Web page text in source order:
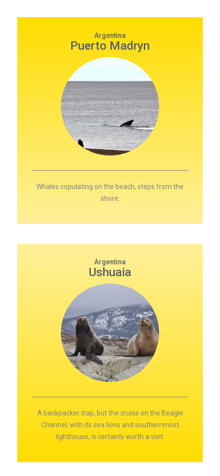
Argentina
Puerto Madryn
Whales copulating on the beach, steps from the
shore.
Argentina
Ushuaia
A backpacker trap, but the cruise on the Beagle
Channel, with its sea lions and southernmost
lighthouse, is certainly worth a visit.